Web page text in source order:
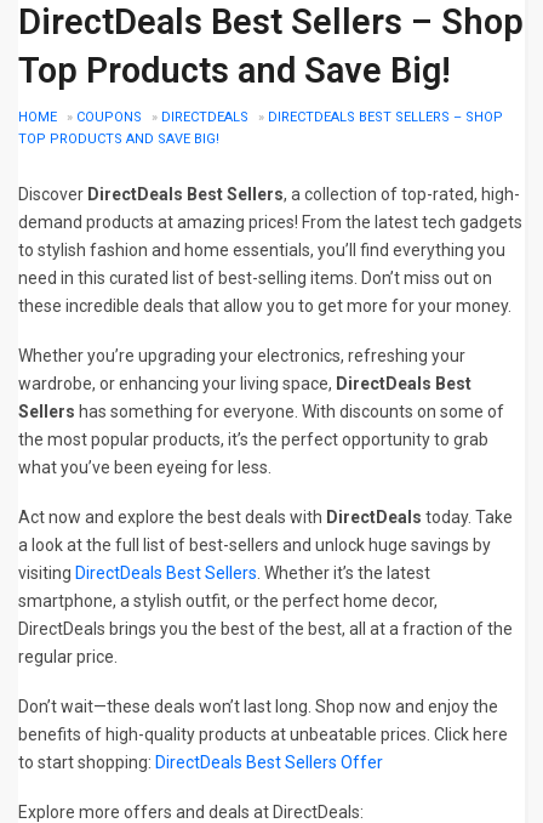
DirectDeals Best Sellers – Shop
Top Products and Save Big!
HOME » COUPONS » DIRECTDEALS » DIRECTDEALS BEST SELLERS – SHOP
TOP PRODUCTS AND SAVE BIG!
Discover DirectDeals Best Sellers, a collection of top-rated, high-
demand products at amazing prices! From the latest tech gadgets
to stylish fashion and home essentials, you’ll find everything you
need in this curated list of best-selling items. Don’t miss out on
these incredible deals that allow you to get more for your money.
Whether you’re upgrading your electronics, refreshing your
wardrobe, or enhancing your living space, DirectDeals Best
Sellers has something for everyone. With discounts on some of
the most popular products, it’s the perfect opportunity to grab
what you’ve been eyeing for less.
Act now and explore the best deals with DirectDeals today. Take
a look at the full list of best-sellers and unlock huge savings by
visiting DirectDeals Best Sellers . Whether it’s the latest
smartphone, a stylish outfit, or the perfect home decor,
DirectDeals brings you the best of the best, all at a fraction of the
regular price.
Don’t wait—these deals won’t last long. Shop now and enjoy the
benefits of high-quality products at unbeatable prices. Click here
to start shopping: DirectDeals Best Sellers Offer
Explore more offers and deals at DirectDeals: